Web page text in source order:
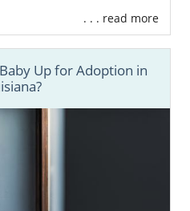
. . . read more
Up for Adoption in